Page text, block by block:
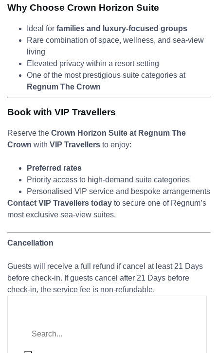
Why Choose Crown Horizon Suite
Ideal for families and luxury-focused groups
Rare combination of space, wellness, and sea-view
living
Elevated privacy within a resort setting
One of the most prestigious suite categories at
Regnum The Crown
Book with VIP Travellers
Reserve the Crown Horizon Suite at Regnum The
Crown with VIP Travellers to enjoy:
Preferred rates
Priority access to high-demand suite categories
Personalised VIP service and bespoke arrangements
Contact VIP Travellers today to secure one of Regnum’s
most exclusive sea-view suites.
Cancellation
Guests will receive a full refund if cancel at least 21 Days
before check-in. If guests cancel after 21 Days before
check-in, the service fee is non-refundable.